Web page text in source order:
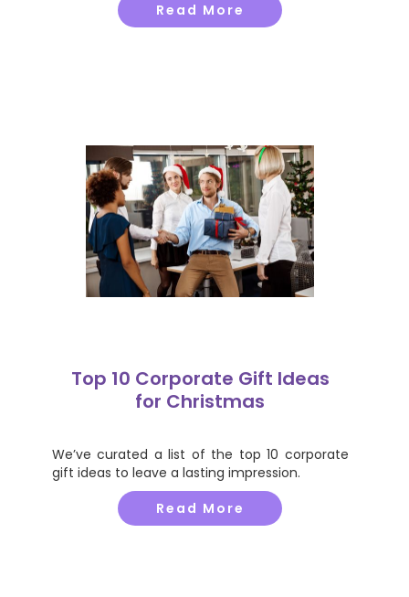
Read More
Top 10 Corporate Gift Ideas
for Christmas
We’ve curated a list of the top 10 corporate
gift ideas to leave a lasting impression.
Read More